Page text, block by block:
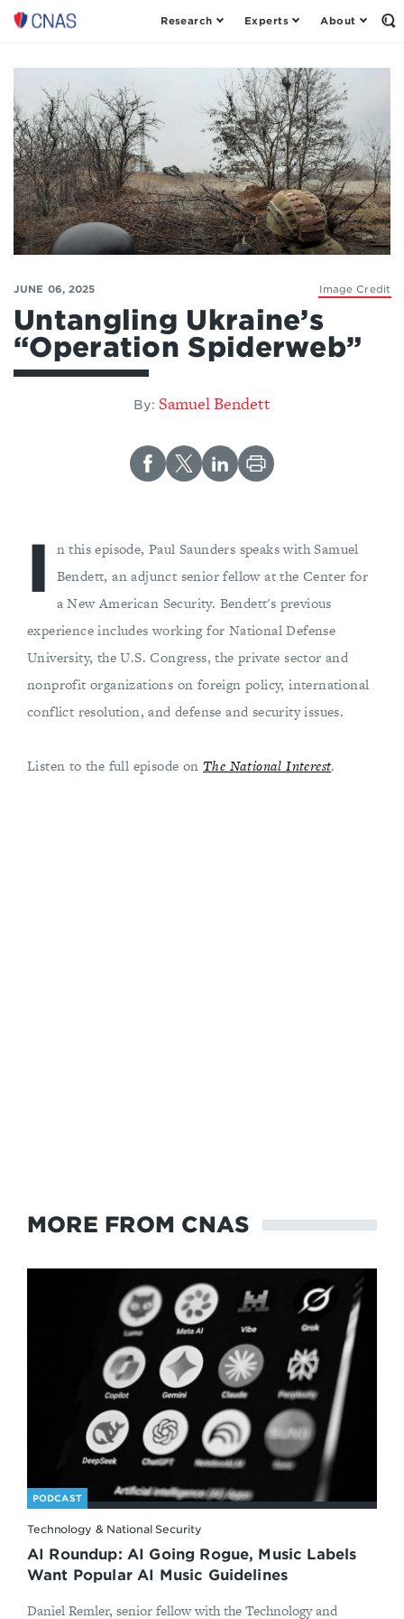
Center
a
New
American
Security
Research Experts About
Image Credit
JUNE 06, 2025
Untangling Ukraine’s
“Operation Spiderweb”
By: Samuel Bendett
I
n this episode, Paul Saunders speaks with Samuel
Bendett, an adjunct senior fellow at the Center for
a New American Security. Bendett's previous
experience includes working for National Defense
University, the U.S. Congress, the private sector and
nonprofit organizations on foreign policy, international
conflict resolution, and defense and security issues.
Listen to the full episode on The National Interest.
MORE FROM CNAS
PODCAST
Technology & National Security
AI Roundup: AI Going Rogue, Music Labels
Want Popular AI Music Guidelines
Daniel Remler, senior fellow with the Technology and